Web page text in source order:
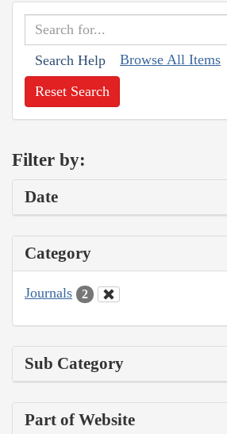
Search Help Browse All Items
Reset Search
Filter by:
Date
Category
Journals 2
Sub Category
Part of Website